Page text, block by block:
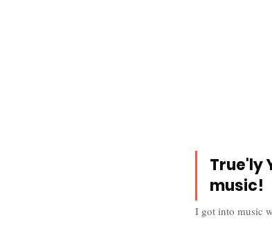
True'ly
music!
I got into music